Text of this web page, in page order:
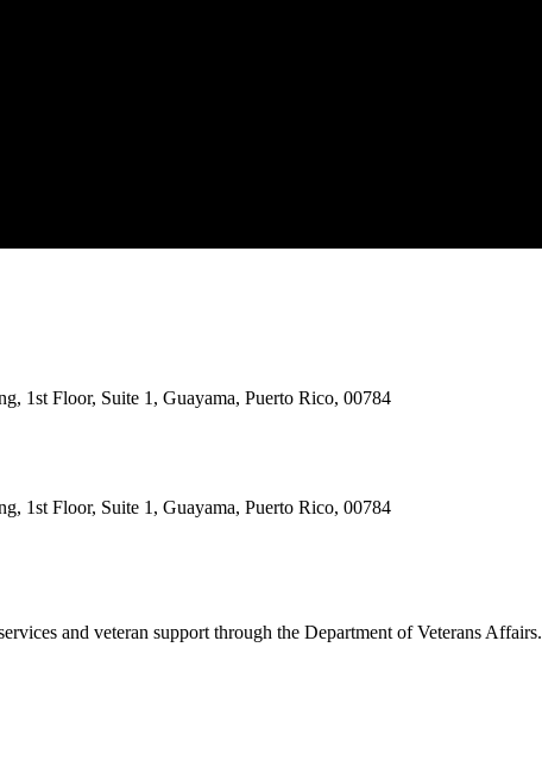
1st Floor, Suite 1, Guayama, Puerto Rico, 00784
1st Floor, Suite 1, Guayama, Puerto Rico, 00784
and veteran support through the Department of Veterans Affairs.